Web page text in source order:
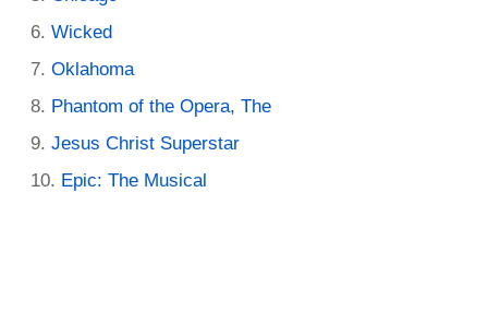
Wicked
Oklahoma
Phantom of the Opera, The
Jesus Christ Superstar
Epic: The Musical